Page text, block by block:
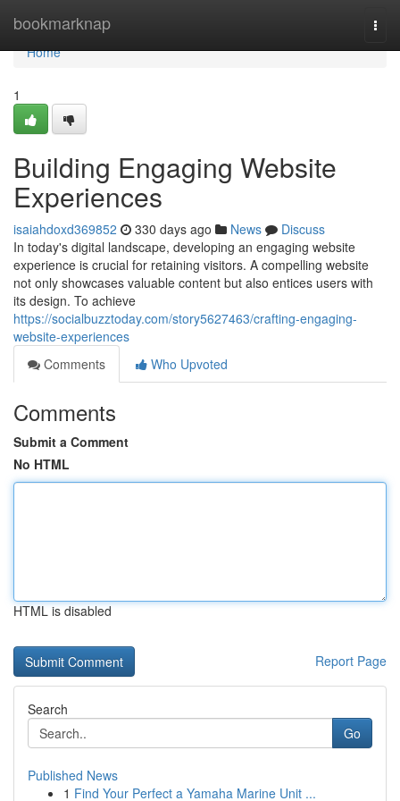
bookmarknap
Home
Home
1
Building Engaging Website
Experiences
isaiahdoxd369852 330 days ago News
Discuss
In today's digital landscape, developing an engaging website
experience is crucial for retaining visitors. A compelling website
not only showcases valuable content but also entices users with
its design. To achieve
https://socialbuzztoday.com/story5627463/crafting-engaging-
website-experiences
Comments
Who Upvoted
Comments
Submit a Comment
No HTML
HTML is disabled
Report Page
Search
Go
Published News
1 Find Your Perfect a Yamaha Marine Unit ...